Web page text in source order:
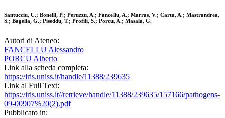
Santucciu, C.; Bonelli, P.; Peruzzu, A.; Fancellu, A.; Marras, V.; Carta, A.; Mastrandrea,
S.; Bagella, G.; Piseddu, T.; Profili, S.; Porcu, A.; Masala, G.
Autori di Ateneo:
FANCELLU Alessandro
PORCU Alberto
Link alla scheda completa:
https://iris.uniss.it/handle/11388/239635
Link al Full Text:
https://iris.uniss.it//retrieve/handle/11388/239635/157166/pathogens-
09-00907%20(2).pdf
Pubblicato in: